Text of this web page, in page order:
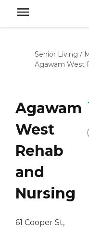
Senior Living /
Agawam West
Agawam
West
Rehab
and
Nursing
61 Cooper St,
(